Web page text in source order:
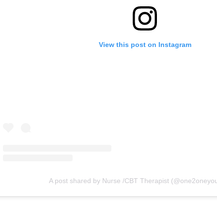
View this post on Instagram
A post shared by Nurse /CBT Therapist